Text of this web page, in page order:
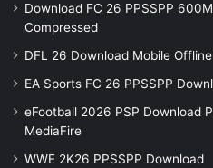
Download FC 26 PPSSPP
Compressed
DFL 26 Download Mobile
EA Sports FC 26 PPSSPP
eFootball 2026 PSP Download
MediaFire
WWE 2K26 PPSSPP Download